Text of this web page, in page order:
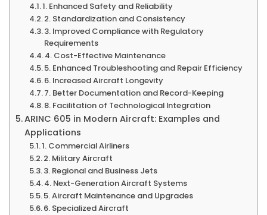
1. Enhanced Safety and Reliability
2. Standardization and Consistency
3. Improved Compliance with Regulatory
Requirements
4. Cost-Effective Maintenance
5. Enhanced Troubleshooting and Repair Efficiency
6. Increased Aircraft Longevity
7. Better Documentation and Record-Keeping
8. Facilitation of Technological Integration
ARINC 605 in Modern Aircraft: Examples and
Applications
1. Commercial Airliners
2. Military Aircraft
3. Regional and Business Jets
4. Next-Generation Aircraft Systems
5. Aircraft Maintenance and Upgrades
6. Specialized Aircraft